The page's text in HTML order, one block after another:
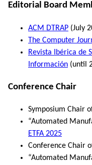
Editorial Board
ACM DTRAP (July
The Computer
Revista Ibérica de
Información (until
Conference Chair
Symposium Chair
“Automated
ETFA 2025
Conference Chair
“Automated